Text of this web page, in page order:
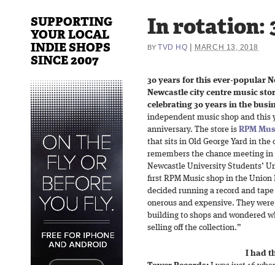
In rotation:
BY TVD HQ MARCH 13, 2018
30 years for this ever-popular
Newcastle city centre music
celebrating 30 years in the
independent music shop and this
anniversary. The store is RPM
that sits in Old George Yard in
remembers the chance meeting
Newcastle University Students’
first RPM Music shop in the
decided running a record and
onerous and expensive. They
building to shops and wondered
selling off the collection.”
I had
SUPPORTING
YOUR LOCAL
INDIE SHOPS
SINCE 2007